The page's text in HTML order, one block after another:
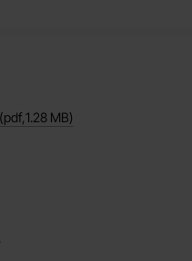
(pdf,1.28 MB)